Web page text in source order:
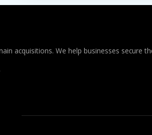
acquisitions. We help businesses secure